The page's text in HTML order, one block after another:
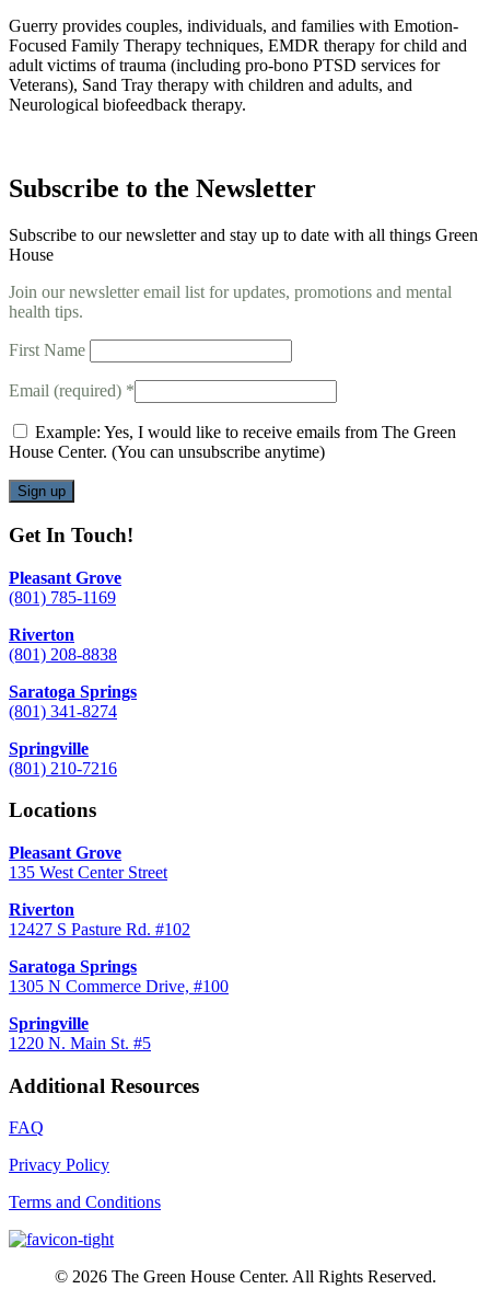
Guerry provides couples, individuals, and families with Emotion-
Focused Family Therapy techniques, EMDR therapy for child and
adult victims of trauma (including pro-bono PTSD services for
Veterans), Sand Tray therapy with children and adults, and
Neurological biofeedback therapy.
Subscribe to the Newsletter
Subscribe to our newsletter and stay up to date with all things Green
House
Join our newsletter email list for updates, promotions and mental
health tips.
First Name
Email (required) *
Example: Yes, I would like to receive emails from The Green
House Center. (You can unsubscribe anytime)
Constant
Contact
Use.
Please
leave
this
field
blank.
Get In Touch!
Pleasant Grove
(801) 785-1169
Riverton
(801) 208-8838
Saratoga Springs
(801) 341-8274
Springville
(801) 210-7216
Locations
Pleasant Grove
135 West Center Street
Riverton
12427 S Pasture Rd. #102
Saratoga Springs
1305 N Commerce Drive, #100
Springville
1220 N. Main St. #5
Additional Resources
FAQ
Privacy Policy
Terms and Conditions
© 2026 The Green House Center. All Rights Reserved.